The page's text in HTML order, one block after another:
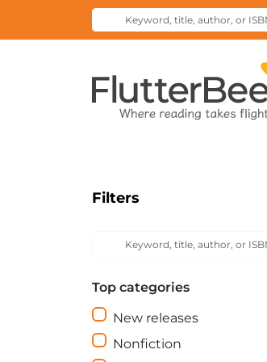
Keyword,
title,
or
ISBN
Submit
Search
Filters
Keyword,
ISBN
Submit
Top categories
New releases
Nonfiction